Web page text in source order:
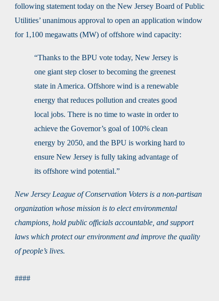
following statement today on the New Jersey Board of Public
Utilities’ unanimous approval to open an application window
for 1,100 megawatts (MW) of offshore wind capacity:
“Thanks to the BPU vote today, New Jersey is
one giant step closer to becoming the greenest
state in America. Offshore wind is a renewable
energy that reduces pollution and creates good
local jobs. There is no time to waste in order to
achieve the Governor’s goal of 100% clean
energy by 2050, and the BPU is working hard to
ensure New Jersey is fully taking advantage of
its offshore wind potential.”
New Jersey League of Conservation Voters is a non-partisan
organization whose mission is to elect environmental
champions, hold public officials accountable, and support
laws which protect our environment and improve the quality
of people’s lives.
####